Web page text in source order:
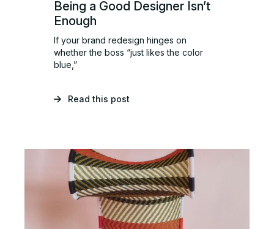
Being a Good Designer Isn’t
Enough
If your brand redesign hinges on
whether the boss “just likes the color
blue,”
Read this post